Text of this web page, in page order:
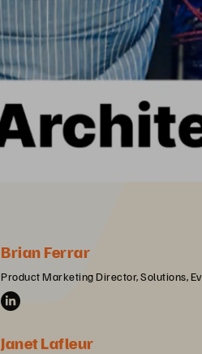
Brian Ferrar
Product Marketing Director, Solutions,
Janet Lafleur